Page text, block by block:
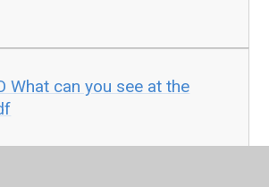
What can you see at the